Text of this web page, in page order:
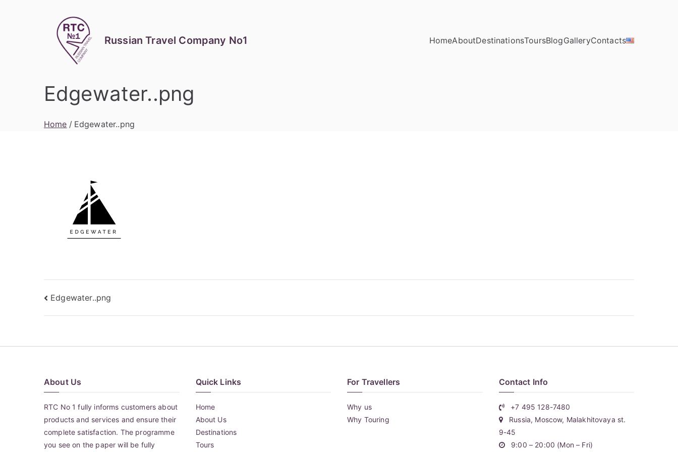
Russian Travel Company No1 HomeAboutDestinationsToursBlogGalleryContacts
Edgewater..png
Home Edgewater..png
Post
navigation
Edgewater..png
About Us
RTC No 1 fully informs customers about
products and services and ensure their
complete satisfaction. The programme
you see on the paper will be fully
Quick Links
Home
About Us
Destinations
Tours
For Travellers
Why us
Why Touring
Contact Info
+7 495 128-7480
Russia, Moscow, Malakhitovaya st.
9-45
9:00 – 20:00 (Mon – Fri)